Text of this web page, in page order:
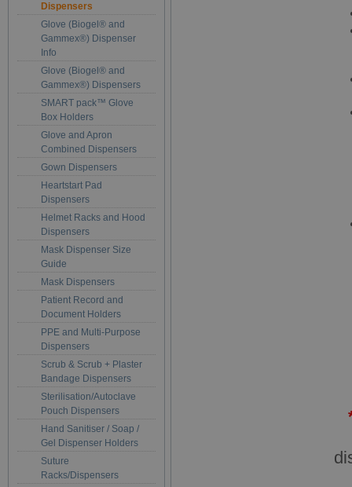
Dispensers
Glove (Biogel® and
Gammex®) Dispenser
Info
Glove (Biogel® and
Gammex®) Dispensers
SMART pack™ Glove
Box Holders
Glove and Apron
Combined Dispensers
Gown Dispensers
Heartstart Pad
Dispensers
Helmet Racks and Hood
Dispensers
Mask Dispenser Size
Guide
Mask Dispensers
Patient Record and
Document Holders
PPE and Multi-Purpose
Dispensers
Scrub & Scrub + Plaster
Bandage Dispensers
Sterilisation/Autoclave
Pouch Dispensers
Hand Sanitiser / Soap /
Gel Dispenser Holders
Suture
Racks/Dispensers